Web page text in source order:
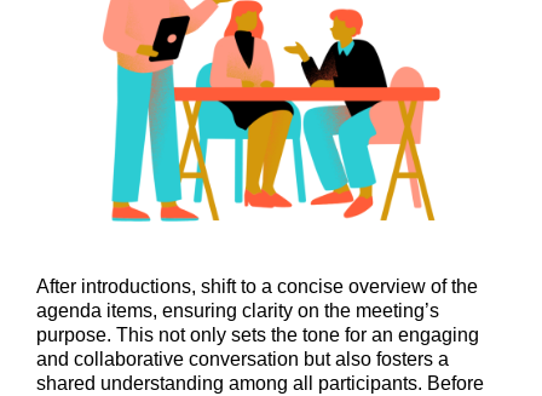
After introductions, shift to a concise overview of the
agenda items, ensuring clarity on the meeting’s
purpose. This not only sets the tone for an engaging
and collaborative conversation but also fosters a
shared understanding among all participants. Before